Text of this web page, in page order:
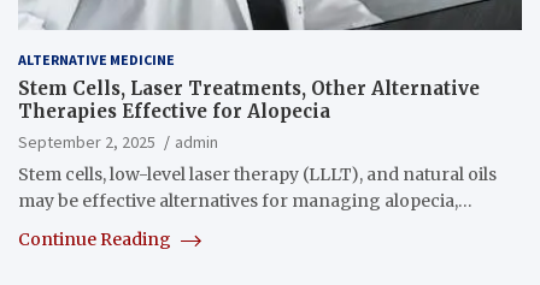
ALTERNATIVE MEDICINE
Stem Cells, Laser Treatments, Other Alternative
Therapies Effective for Alopecia
September 2, 2025
admin
Stem cells, low-level laser therapy (LLLT), and natural oils
may be effective alternatives for managing alopecia,…
Continue Reading